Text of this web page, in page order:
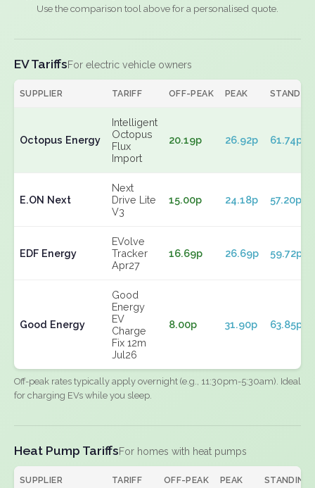
Use the comparison tool above for a personalised quote.
EV TariffsFor electric vehicle owners
SUPPLIER TARIFF OFF-PEAK PEAK
Octopus Energy
Intelligent
Octopus
Flux
Import
20.19p 26.92p 61.74p
E.ON Next
Next
Drive Lite
V3
15.00p 24.18p 57.20p
EDF Energy
EVolve
Tracker
Apr27
16.69p 26.69p 59.72p
Good Energy
Good
Energy
EV
Charge
Fix 12m
Jul26
8.00p 31.90p 63.85p
Off-peak rates typically apply overnight (e.g., 11:30pm-5:30am). Ideal
for charging EVs while you sleep.
Heat Pump TariffsFor homes with heat pumps
SUPPLIER TARIFF OFF-PEAK PEAK STANDING